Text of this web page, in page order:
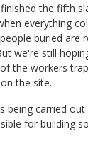
the fifth
everything
buried are
we're still
the workers
the site.
being carried out
for building